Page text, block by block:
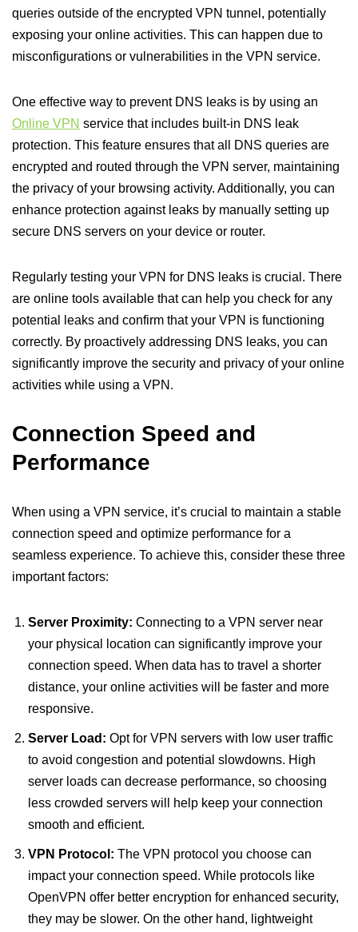
queries outside of the encrypted VPN tunnel, potentially
exposing your online activities. This can happen due to
misconfigurations or vulnerabilities in the VPN service.
One effective way to prevent DNS leaks is by using an
Online VPN service that includes built-in DNS leak
protection. This feature ensures that all DNS queries are
encrypted and routed through the VPN server, maintaining
the privacy of your browsing activity. Additionally, you can
enhance protection against leaks by manually setting up
secure DNS servers on your device or router.
Regularly testing your VPN for DNS leaks is crucial. There
are online tools available that can help you check for any
potential leaks and confirm that your VPN is functioning
correctly. By proactively addressing DNS leaks, you can
significantly improve the security and privacy of your online
activities while using a VPN.
Connection Speed and
Performance
When using a VPN service, it’s crucial to maintain a stable
connection speed and optimize performance for a
seamless experience. To achieve this, consider these three
important factors:
Server Proximity: Connecting to a VPN server near
your physical location can significantly improve your
connection speed. When data has to travel a shorter
distance, your online activities will be faster and more
responsive.
Server Load: Opt for VPN servers with low user traffic
to avoid congestion and potential slowdowns. High
server loads can decrease performance, so choosing
less crowded servers will help keep your connection
smooth and efficient.
VPN Protocol: The VPN protocol you choose can
impact your connection speed. While protocols like
OpenVPN offer better encryption for enhanced security,
they may be slower. On the other hand, lightweight